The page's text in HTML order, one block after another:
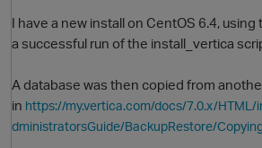
I have a new install on CentOS 6.4, using
a successful run of the install_vertica
A database was then copied from
in https://my.vertica.com/docs/7.0.x/HTML/
dministratorsGuide/BackupRestore/